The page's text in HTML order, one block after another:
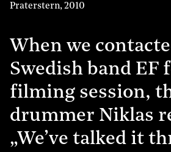
Praterstern, 2010
When we
Swedish band EF
filming session,
drummer Niklas
„We’ve talked it